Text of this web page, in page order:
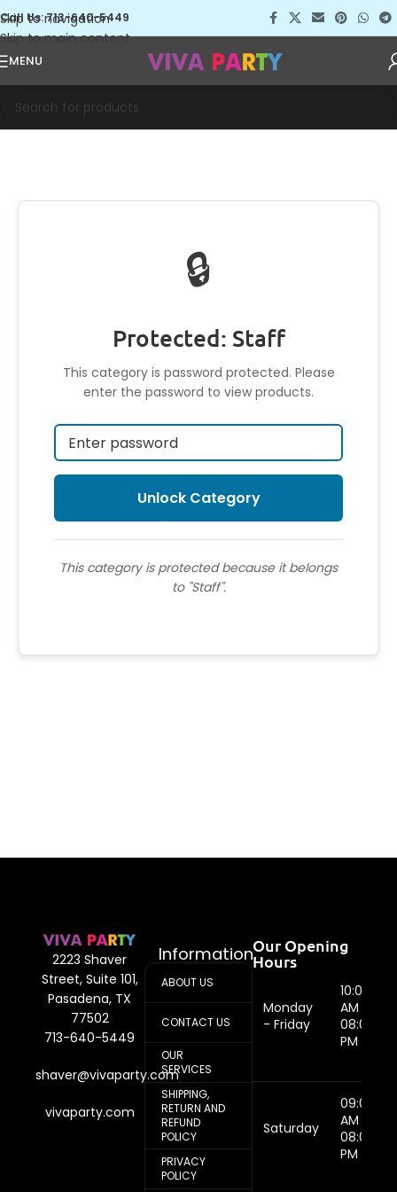
Skip to navigation
Skip to main content
Call Us: 713-640-5449
MENU
🔒
Protected: Staff
This category is password protected. Please
enter the password to view products.
This category is protected because it belongs
to "Staff".
2223 Shaver
Street, Suite 101,
Pasadena, TX
77502
713-640-5449
shaver@vivaparty.com
vivaparty.com
Information
ABOUT US
CONTACT US
OUR
SERVICES
SHIPPING,
RETURN AND
REFUND
POLICY
PRIVACY
POLICY
Our Opening
Hours
Monday
- Friday
10:00
AM -
08:00
PM
Saturday
09:00
AM -
08:00
PM